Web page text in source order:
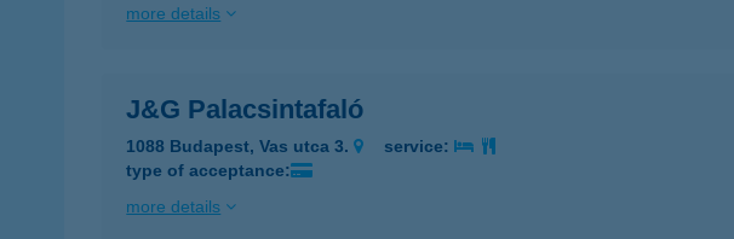
more details
J&G Palacsintafaló
1088 Budapest, Vas utca 3.
service:
type of acceptance:
more details